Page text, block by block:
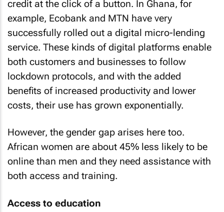
credit at the click of a button. In Ghana, for
example, Ecobank and MTN have very
successfully rolled out a digital micro-lending
service. These kinds of digital platforms enable
both customers and businesses to follow
lockdown protocols, and with the added
benefits of increased productivity and lower
costs, their use has grown exponentially.
However, the gender gap arises here too.
African women are about 45% less likely to be
online than men and they need assistance with
both access and training.
Access to education